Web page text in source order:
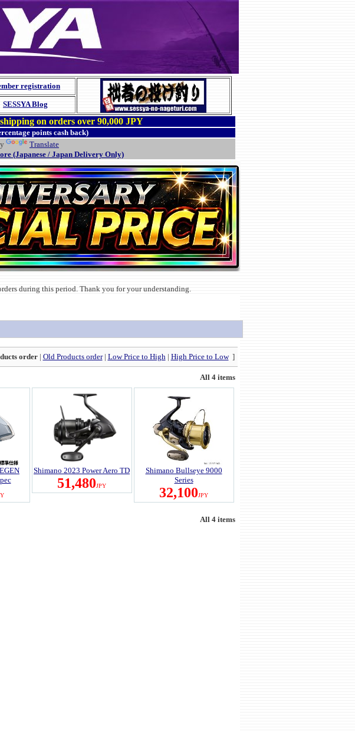
registration
SESSYA Blog
on orders over 90,000 JPY
points cash back)
Translate
(Japanese / Japan Delivery Only)
during this period. Thank you for your understanding.
order| Old Products order| Low Price to High| High Price to Low]
All 4 items
Shimano 2023 Power Aero TD
51,480JPY
Shimano Bullseye 9000
Series
32,100JPY
All 4 items